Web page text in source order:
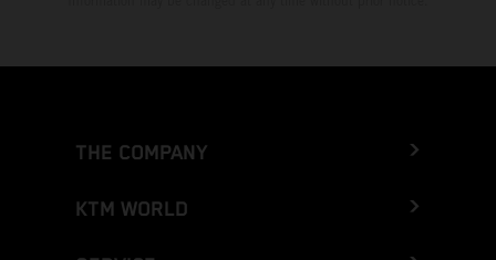
THE COMPANY
KTM WORLD